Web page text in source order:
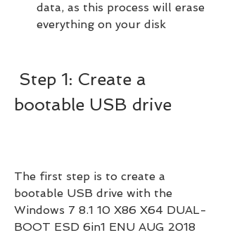
data, as this process will erase
everything on your disk
bootable USB drive
The first step is to create a
bootable USB drive with the
Windows 7 8.1 10 X86 X64 DUAL-
BOOT ESD 6in1 ENU AUG 2018